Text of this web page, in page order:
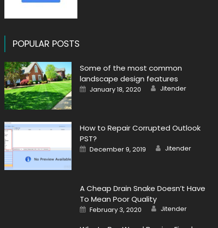
POPULAR POSTS
Some of the most common
landscape design features
Posted
on
January 18, 2020 Author
Jitender
How to Repair Corrupted Outlook
PST?
Posted
on
December 9, 2019 Author
Jitender
A Cheap Drain Snake Doesn’t Have
To Mean Poor Quality
Posted
on
February 3, 2020 Author
Jitender